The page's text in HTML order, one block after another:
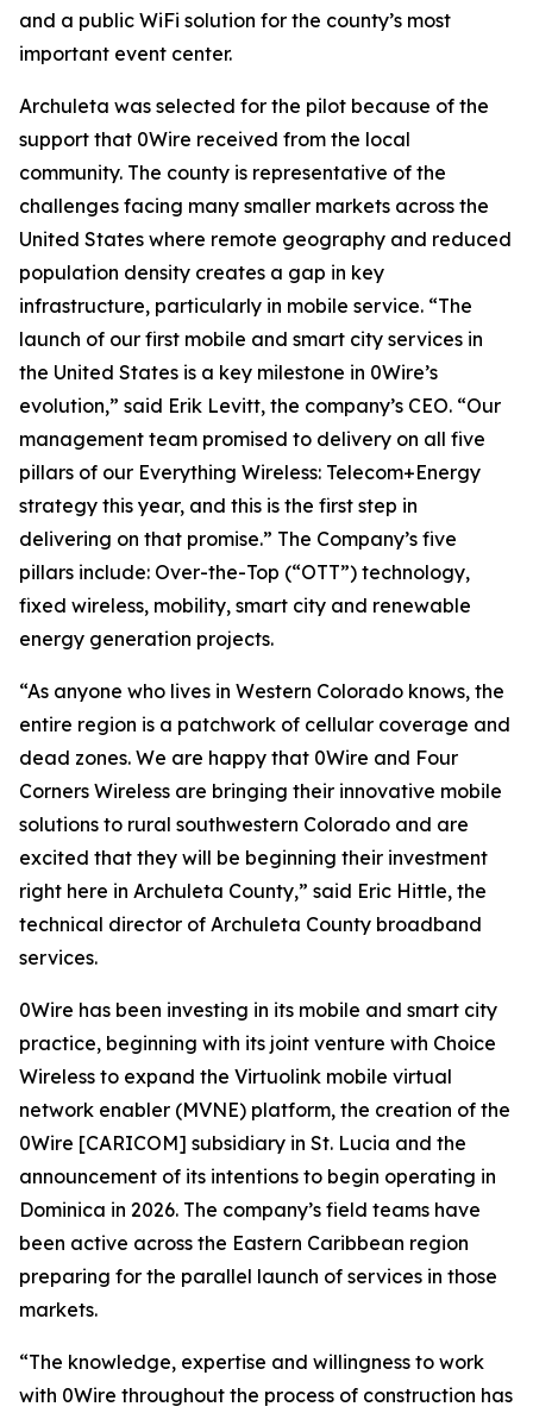
and a public WiFi solution for the county’s most
important event center.
Archuleta was selected for the pilot because of the
support that 0Wire received from the local
community. The county is representative of the
challenges facing many smaller markets across the
United States where remote geography and reduced
population density creates a gap in key
infrastructure, particularly in mobile service. “The
launch of our first mobile and smart city services in
the United States is a key milestone in 0Wire’s
evolution,” said Erik Levitt, the company’s CEO. “Our
management team promised to delivery on all five
pillars of our Everything Wireless: Telecom+Energy
strategy this year, and this is the first step in
delivering on that promise.” The Company’s five
pillars include: Over-the-Top (“OTT”) technology,
fixed wireless, mobility, smart city and renewable
energy generation projects.
“As anyone who lives in Western Colorado knows, the
entire region is a patchwork of cellular coverage and
dead zones. We are happy that 0Wire and Four
Corners Wireless are bringing their innovative mobile
solutions to rural southwestern Colorado and are
excited that they will be beginning their investment
right here in Archuleta County,” said Eric Hittle, the
technical director of Archuleta County broadband
services.
0Wire has been investing in its mobile and smart city
practice, beginning with its joint venture with Choice
Wireless to expand the Virtuolink mobile virtual
network enabler (MVNE) platform, the creation of the
0Wire [CARICOM] subsidiary in St. Lucia and the
announcement of its intentions to begin operating in
Dominica in 2026. The company’s field teams have
been active across the Eastern Caribbean region
preparing for the parallel launch of services in those
markets.
“The knowledge, expertise and willingness to work
with 0Wire throughout the process of construction has